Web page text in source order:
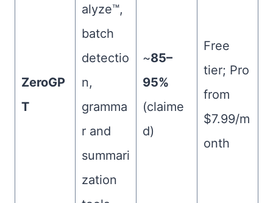
ZeroGP
T
alyze™,
batch
detectio
n,
gramma
r and
summari
zation
~85–
95%
(claime
d)
Free
tier; Pro
from
$7.99/m
onth